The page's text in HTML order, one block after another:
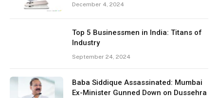
December 4, 2024
Top 5 Businessmen in India: Titans of
Industry
September 24, 2024
Baba Siddique Assassinated: Mumbai
Ex-Minister Gunned Down on Dussehra